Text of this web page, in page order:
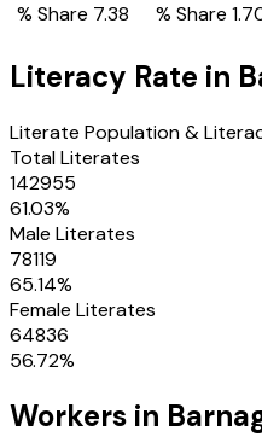
% Share 7.38
% Share
Literacy Rate in
Literate Population &
Total Literates
142955
61.03%
Male Literates
78119
65.14%
Female Literates
64836
56.72%
Workers in